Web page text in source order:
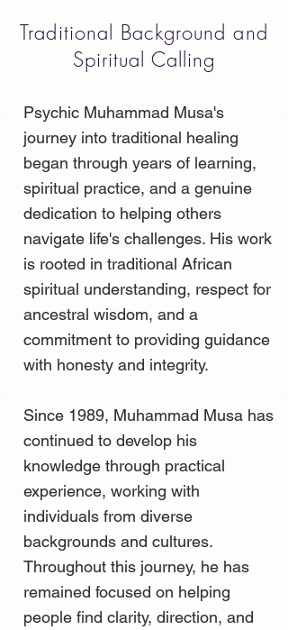
Traditional Background and
Spiritual Calling
Psychic Muhammad Musa's
journey into traditional healing
began through years of learning,
spiritual practice, and a genuine
dedication to helping others
navigate life's challenges. His work
is rooted in traditional African
spiritual understanding, respect for
ancestral wisdom, and a
commitment to providing guidance
with honesty and integrity.
Since 1989, Muhammad Musa has
continued to develop his
knowledge through practical
experience, working with
individuals from diverse
backgrounds and cultures.
Throughout this journey, he has
remained focused on helping
people find clarity, direction, and